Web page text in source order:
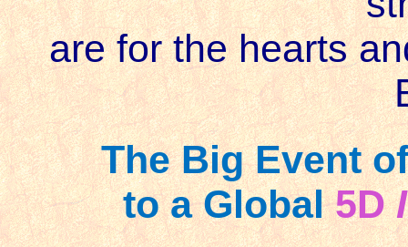
are for the hearts
The Big Event
to a Global5D